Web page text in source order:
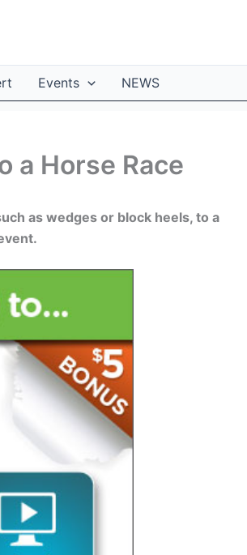
Events NEWS
a Horse Race
as wedges or block heels, to a